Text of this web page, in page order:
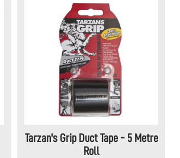
Tarzan's Grip Duct Tape - 5 Metre
Roll